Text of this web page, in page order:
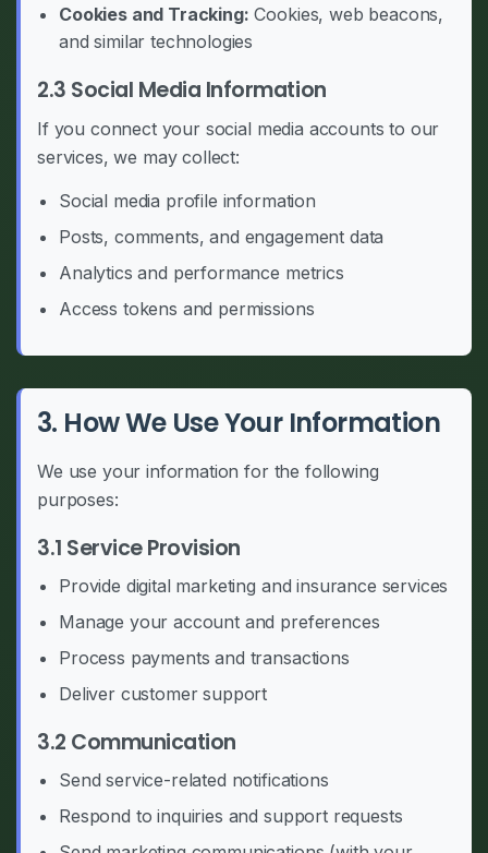
Cookies and Tracking: Cookies, web beacons,
and similar technologies
2.3 Social Media Information
If you connect your social media accounts to our
services, we may collect:
Social media profile information
Posts, comments, and engagement data
Analytics and performance metrics
Access tokens and permissions
3. How We Use Your Information
We use your information for the following
purposes:
3.1 Service Provision
Provide digital marketing and insurance services
Manage your account and preferences
Process payments and transactions
Deliver customer support
3.2 Communication
Send service-related notifications
Respond to inquiries and support requests